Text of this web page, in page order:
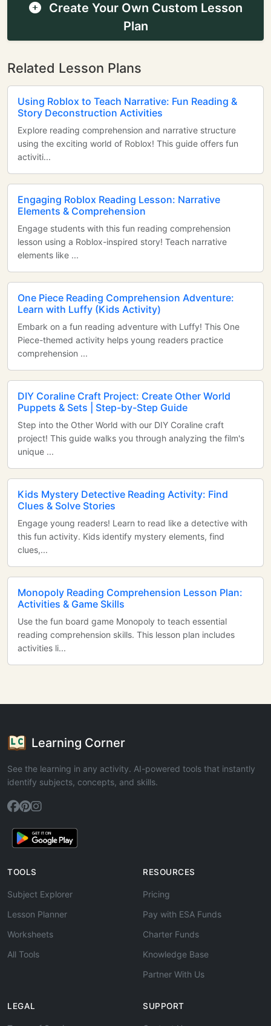
Create Your Own Custom Lesson
Plan
Related Lesson Plans
Using Roblox to Teach Narrative: Fun Reading &
Story Deconstruction Activities
Explore reading comprehension and narrative structure
using the exciting world of Roblox! This guide offers fun
activiti...
Engaging Roblox Reading Lesson: Narrative
Elements & Comprehension
Engage students with this fun reading comprehension
lesson using a Roblox-inspired story! Teach narrative
elements like ...
One Piece Reading Comprehension Adventure:
Learn with Luffy (Kids Activity)
Embark on a fun reading adventure with Luffy! This One
Piece-themed activity helps young readers practice
comprehension ...
DIY Coraline Craft Project: Create Other World
Puppets & Sets | Step-by-Step Guide
Step into the Other World with our DIY Coraline craft
project! This guide walks you through analyzing the film's
unique ...
Kids Mystery Detective Reading Activity: Find
Clues & Solve Stories
Engage young readers! Learn to read like a detective with
this fun activity. Kids identify mystery elements, find
clues,...
Monopoly Reading Comprehension Lesson Plan:
Activities & Game Skills
Use the fun board game Monopoly to teach essential
reading comprehension skills. This lesson plan includes
activities li...
Learning Corner
See the learning in any activity. AI-powered tools that instantly
identify subjects, concepts, and skills.
TOOLS
Subject Explorer
Lesson Planner
Worksheets
All Tools
RESOURCES
Pricing
Pay with ESA Funds
Charter Funds
Knowledge Base
Partner With Us
LEGAL SUPPORT